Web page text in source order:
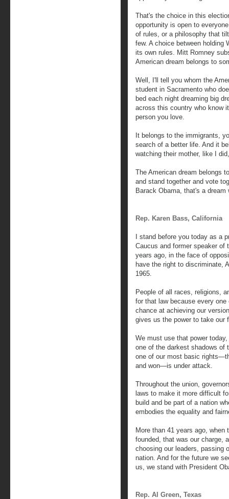
That's the choice in this
opportunity is open to
of rules, or a philosophy that
few. A choice between holding
its own rules. Mitt Romney
American dream belongs to
Well, I'll tell you whom the
student in Sacramento who
bed each night dreaming big
across this country who know
person you love.
It belongs to the immigrants,
search of a better life. And it
watching their mother, like I
The American dream belongs
and stand together and vote
Barack Obama, that's a
Rep. Karen Bass, California
I stand before you today as a
Caucus and former speaker of
years ago, in the face of
have the right to discriminate,
1965.
People of all races, religions,
for that law because every
chance at achieving our
gives us the power to take our
We must use that power
one of the darkest shadows of
one of our most basic
and won—is under attack.
Throughout the union,
laws to make it more difficult
build and be part of a nation
embodies the equality and
More than 41 years ago,
founded, that was our
choosing our leaders, passing
nation. And for the future we
us, we stand with President
Rep. Al Green, Texas